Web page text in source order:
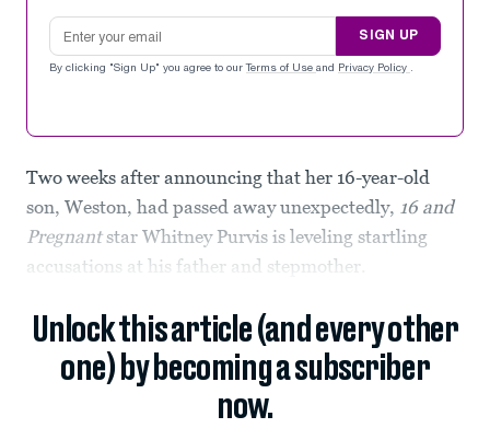
Email address
SIGN UP
By clicking "Sign Up" you agree to our Terms of Use and Privacy Policy .
Two weeks after announcing that her 16-year-old
son, Weston, had passed away unexpectedly, 16 and
Pregnantstar Whitney Purvis is leveling startling
accusations at his father and stepmother.
Unlock this article (and every other
one) by becoming a subscriber
now.